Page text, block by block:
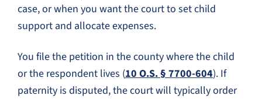
case, or when you want the court to set child
support and allocate expenses.
You file the petition in the county where the child
or the respondent lives (10 O.S. § 7700-604). If
paternity is disputed, the court will typically order